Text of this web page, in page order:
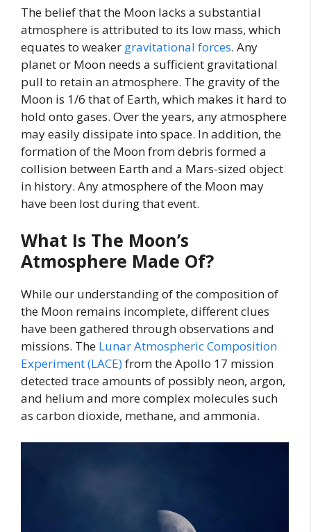
The belief that the Moon lacks a substantial
atmosphere is attributed to its low mass, which
equates to weaker gravitational forces. Any
planet or Moon needs a sufficient gravitational
pull to retain an atmosphere. The gravity of the
Moon is 1/6 that of Earth, which makes it hard to
hold onto gases. Over the years, any atmosphere
may easily dissipate into space. In addition, the
formation of the Moon from debris formed a
collision between Earth and a Mars-sized object
in history. Any atmosphere of the Moon may
have been lost during that event.
What Is The Moon’s
Atmosphere Made Of?
While our understanding of the composition of
the Moon remains incomplete, different clues
have been gathered through observations and
missions. The Lunar Atmospheric Composition
Experiment (LACE)from the Apollo 17 mission
detected trace amounts of possibly neon, argon,
and helium and more complex molecules such
as carbon dioxide, methane, and ammonia.